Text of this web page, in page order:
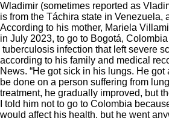
Wladimir (sometimes reported as
is from the Táchira state in Venezuela,
According to his mother, Mariela
in July 2023, to go to Bogotá,
tuberculosis infection that left severe
according to his family and medical
News. “He got sick in his lungs. He
be done on a person suffering from
treatment, he gradually improved, but
I told him not to go to Colombia
would affect his health, but he went